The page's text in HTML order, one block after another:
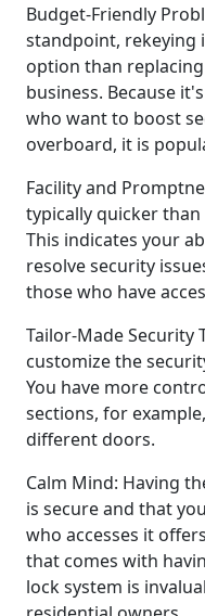
Budget-Friendly
standpoint, rekeying
option than
business. Because
who want to boost
overboard, it is
Facility and
typically quicker
This indicates your
resolve security
those who have
Tailor-Made Security
customize the
You have more
sections, for
different doors.
Calm Mind: Having
is secure and that
who accesses it
that comes with
lock system is